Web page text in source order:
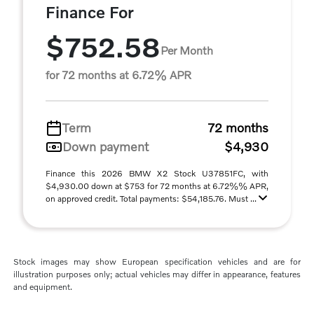
Finance For
$752.58Per Month
for 72 months at 6.72% APR
Term
72 months
Down payment
$4,930
Finance this 2026 BMW X2 Stock U37851FC, with
$4,930.00 down at $753 for 72 months at 6.72%% APR,
on approved credit. Total payments: $54,185.76. Must ...
Stock images may show European specification vehicles and are for
illustration purposes only; actual vehicles may differ in appearance, features
and equipment.